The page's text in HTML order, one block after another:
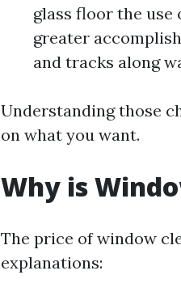
glass floor the use
greater
and tracks along
Understanding those
on what you want.
Why is
The price of window
explanations: